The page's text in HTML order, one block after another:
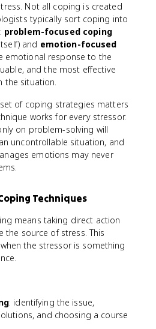
Not all coping is created
typically sort coping into
problem-focused coping
and emotion-focused
emotional response to the
and the most effective
the situation.
of coping strategies matters
works for every stressor.
on problem-solving will
uncontrollable situation, and
emotions may never
Techniques
means taking direct action
the source of stress. This
the stressor is something
: identifying the issue,
and choosing a course